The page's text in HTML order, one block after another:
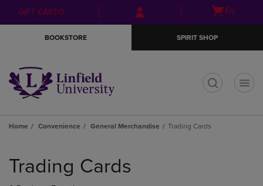
Skip
to
Skip
to
menu
GIFT CARDS
Open
(0)
BOOKSTORE SPIRIT SHOP
Home Convenience General Merchandise Trading Cards
products
Trading Cards